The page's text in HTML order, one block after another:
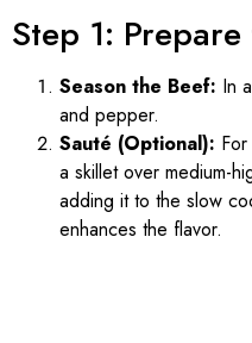
Step 1:
Season the Beef: In
and pepper.
Sauté (Optional):
a skillet over medium-
adding it to the slow
enhances the flavor.